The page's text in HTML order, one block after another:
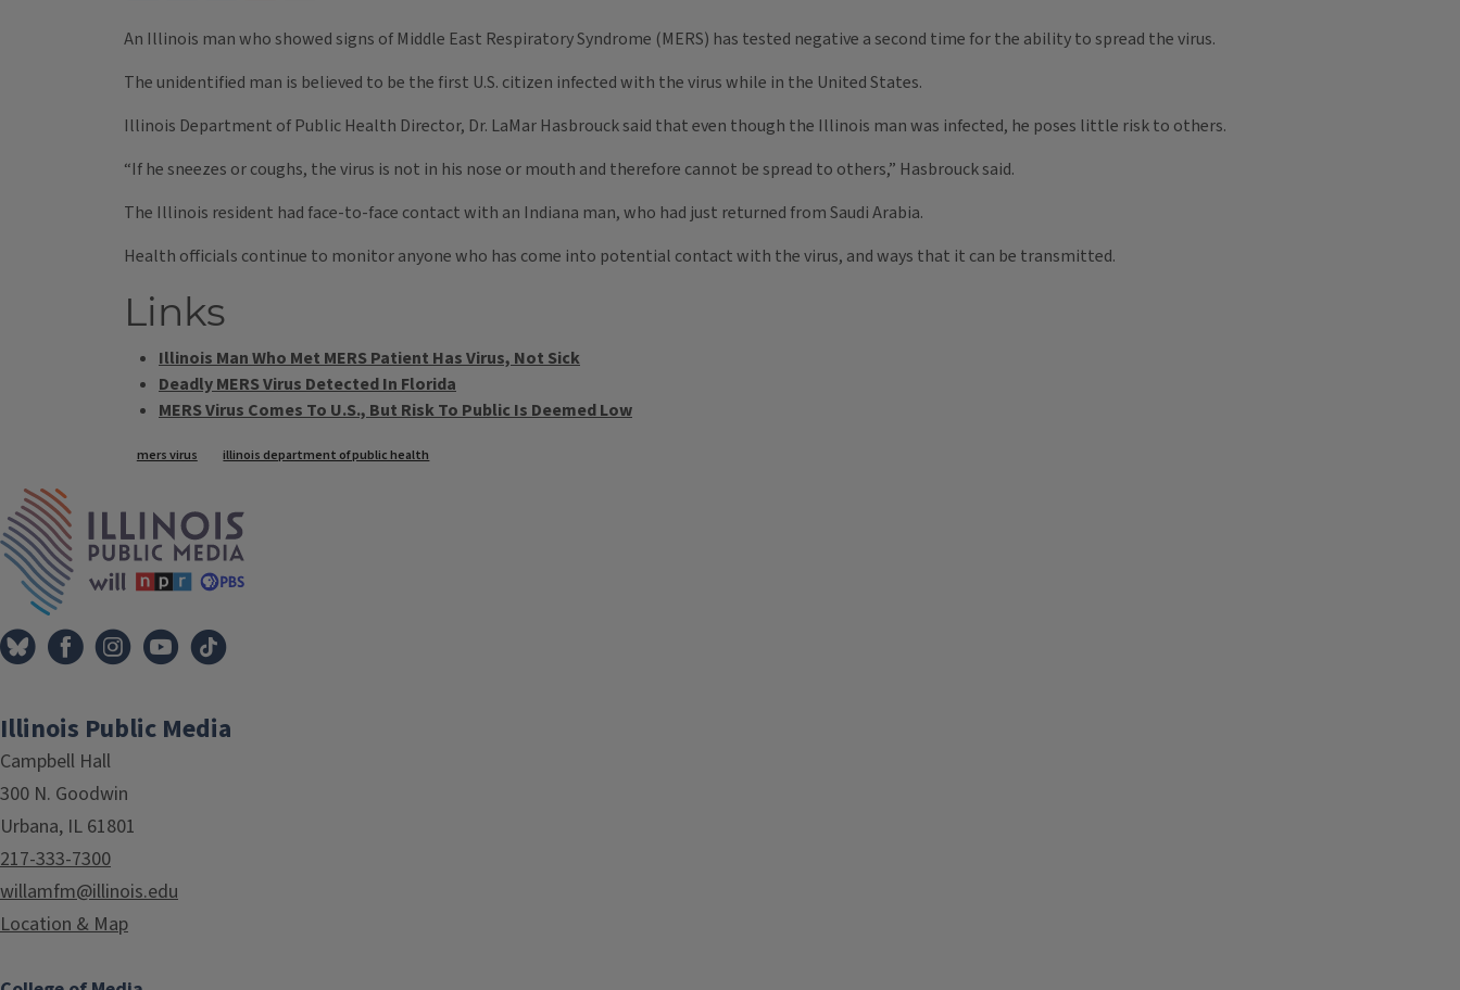
An Illinois man who showed signs of Middle East Respiratory Syndrome (MERS) has tested negative a second time for the ability to spread the virus.
The unidentified man is believed to be the first U.S. citizen infected with the virus while in the United States.
Illinois Department of Public Health Director, Dr. LaMar Hasbrouck said that even though the Illinois man was infected, he poses little risk to others.
“If he sneezes or coughs, the virus is not in his nose or mouth and therefore cannot be spread to others,” Hasbrouck said.
The Illinois resident had face-to-face contact with an Indiana man, who had just returned from Saudi Arabia.
Health officials continue to monitor anyone who has come into potential contact with the virus, and ways that it can be transmitted.
Links
Illinois Man Who Met MERS Patient Has Virus, Not Sick
Deadly MERS Virus Detected In Florida
MERS Virus Comes To U.S., But Risk To Public Is Deemed Low
Tags
mers virus illinois department of public health
Illinois Public Media
Campbell Hall
300 N. Goodwin
Urbana, IL 61801
217-333-7300
willamfm@illinois.edu
Location & Map